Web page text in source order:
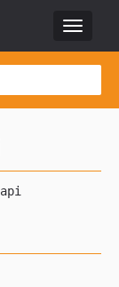
Toggle